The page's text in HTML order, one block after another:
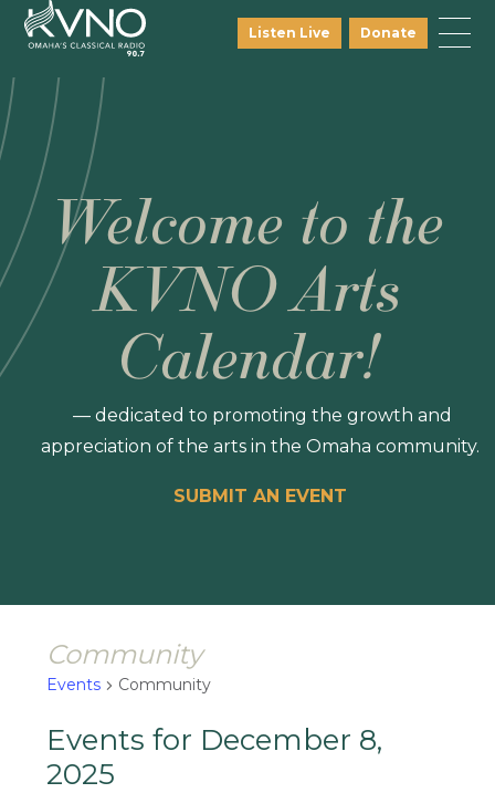
Listen Live Donate
Welcome to the
KVNO Arts
Calendar!
— dedicated to promoting the growth and
appreciation of the arts in the Omaha community.
SUBMIT AN EVENT
Community
Events Community
Events for December 8,
2025